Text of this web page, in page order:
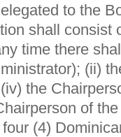
to the
shall consist
time there
(ii)
the
of
(4)